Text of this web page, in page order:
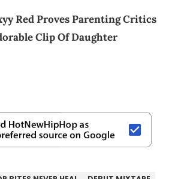
Red Proves Parenting Critics
Clip Of Daughter